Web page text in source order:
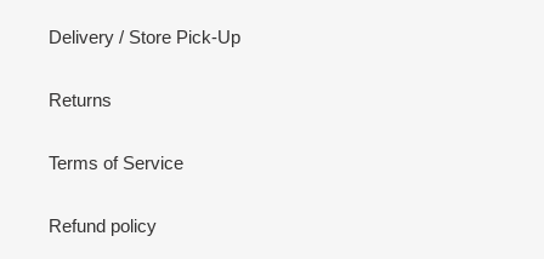
Delivery / Store Pick-Up
Returns
Terms of Service
Refund policy